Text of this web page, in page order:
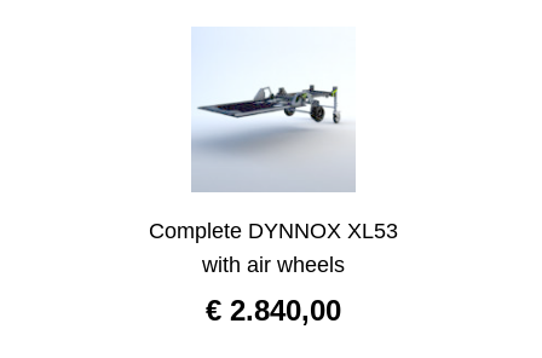
Complete DYNNOX XL53
with air wheels
€ 2.840,00